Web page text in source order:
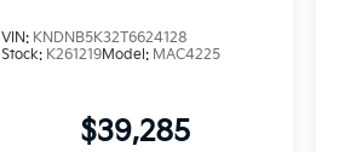
VIN: KNDNB5K32T6624128
Stock: K261219Model: MAC4225
$39,285